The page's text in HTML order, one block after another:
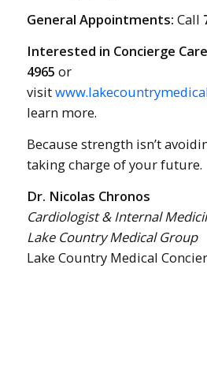
General Appointments: Call
Interested in Concierge
4965 or
visit
learn more.
Because strength isn’t
taking charge of your future.
Dr. Nicolas Chronos
Cardiologist & Internal
Lake Country Medical Group
Lake Country Medical